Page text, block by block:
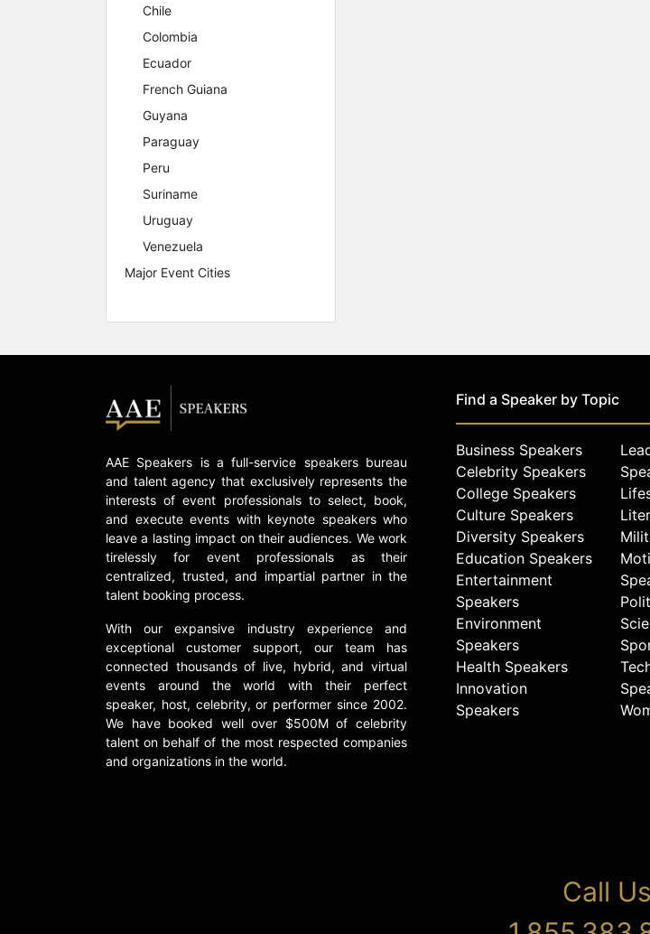
Chile
Colombia
Ecuador
French Guiana
Guyana
Paraguay
Peru
Suriname
Uruguay
Venezuela
Major Event Cities
AAE Speakers is a full-service speakers bureau
and talent agency that exclusively represents the
interests of event professionals to select, book,
and execute events with keynote speakers who
leave a lasting impact on their audiences. We work
tirelessly for event professionals as their
centralized, trusted, and impartial partner in the
talent booking process.
With our expansive industry experience and
exceptional customer support, our team has
connected thousands of live, hybrid, and virtual
events around the world with their perfect
speaker, host, celebrity, or performer since 2002.
We have booked well over $500M of celebrity
talent on behalf of the most respected companies
and organizations in the world.
Find a Speaker by Topic
Business Speakers
Celebrity Speakers
College Speakers
Culture Speakers
Diversity Speakers
Education Speakers
Entertainment
Speakers
Environment
Speakers
Health Speakers
Innovation
Speakers
Call Us